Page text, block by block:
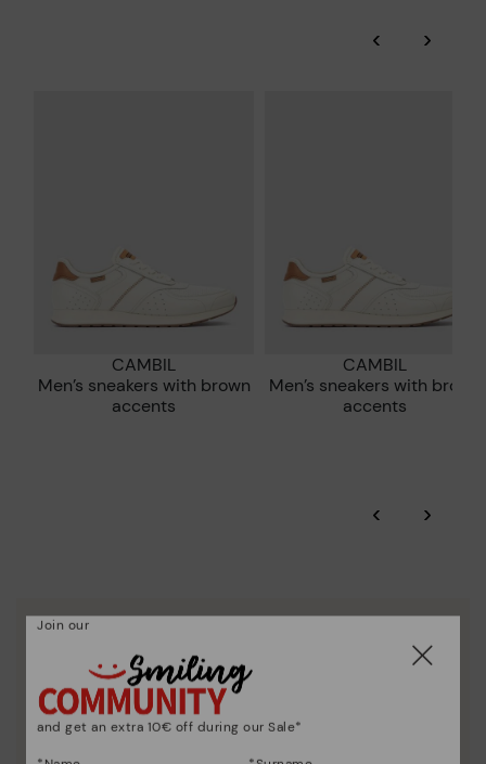
Zero Waste: We place value on raw materials, reducing waste
‹ ›
CAMBIL
Men’s sneakers with brown
accents
CAMBIL
Men’s sneakers with brown
accents
‹ ›
We are more than shoes
Join our
and get an extra 10€ off during our Sale*